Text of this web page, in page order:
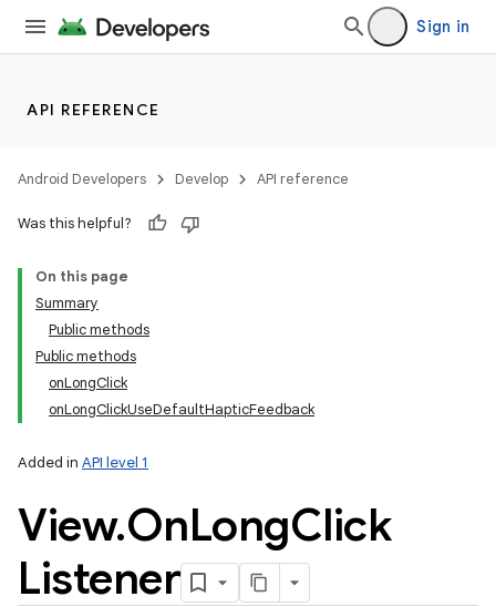
Sign in
API REFERENCE
Android Developers Develop API reference
Was this helpful?
On this page
Summary
Public methods
Public methods
onLongClick
onLongClickUseDefaultHapticFeedback
Added in API level 1
View.OnLongClick
Listener